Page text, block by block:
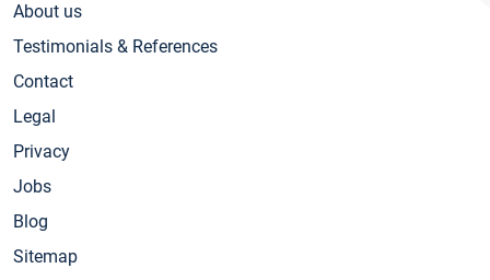
About us
Testimonials & References
Contact
Legal
Privacy
Jobs
Blog
Sitemap